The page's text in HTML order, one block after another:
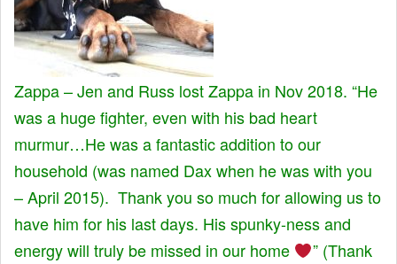
Zappa – Jen and Russ lost Zappa in Nov 2018. “He
was a huge fighter, even with his bad heart
murmur…He was a fantastic addition to our
household (was named Dax when he was with you
– April 2015). Thank you so much for allowing us to
have him for his last days. His spunky-ness and
energy will truly be missed in our home
” (Thank